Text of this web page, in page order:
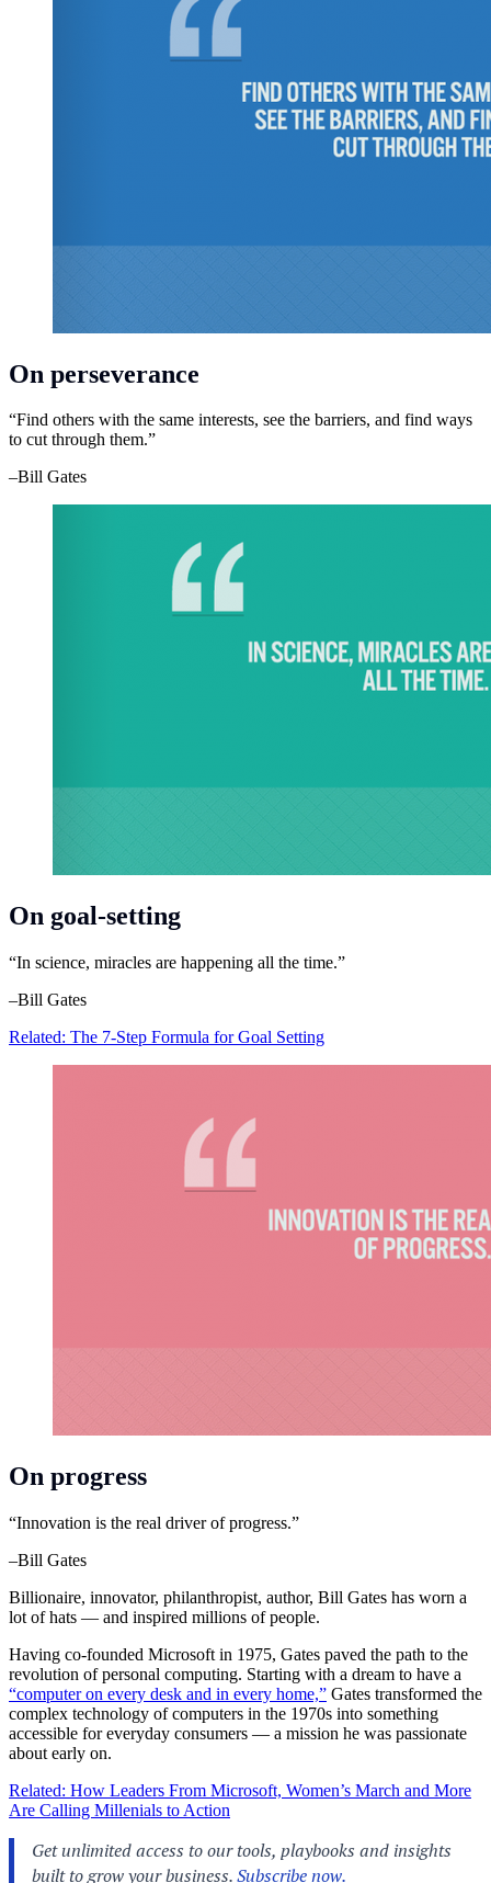
On perseverance
“Find others with the same interests, see the barriers, and find ways
to cut through them.”
–Bill Gates
On goal-setting
“In science, miracles are happening all the time.”
–Bill Gates
Related: The 7-Step Formula for Goal Setting
On progress
“Innovation is the real driver of progress.”
–Bill Gates
Billionaire, innovator, philanthropist, author, Bill Gates has worn a
lot of hats — and inspired millions of people.
Having co-founded Microsoft in 1975, Gates paved the path to the
revolution of personal computing. Starting with a dream to have a
“computer on every desk and in every home,” Gates transformed the
complex technology of computers in the 1970s into something
accessible for everyday consumers — a mission he was passionate
about early on.
Related: How Leaders From Microsoft, Women’s March and More
Are Calling Millenials to Action